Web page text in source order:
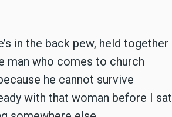
in the back pew, held together
man who comes to church
he cannot survive
with that woman before I sat